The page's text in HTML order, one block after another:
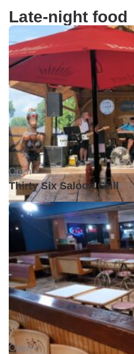
Late-night food
Open •
Thirty Six Saloon Grill
Open •